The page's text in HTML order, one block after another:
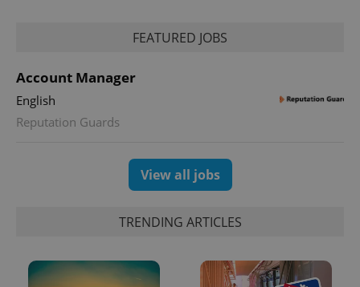
FEATURED JOBS
Account Manager
English
Reputation Guards
View all jobs
TRENDING ARTICLES